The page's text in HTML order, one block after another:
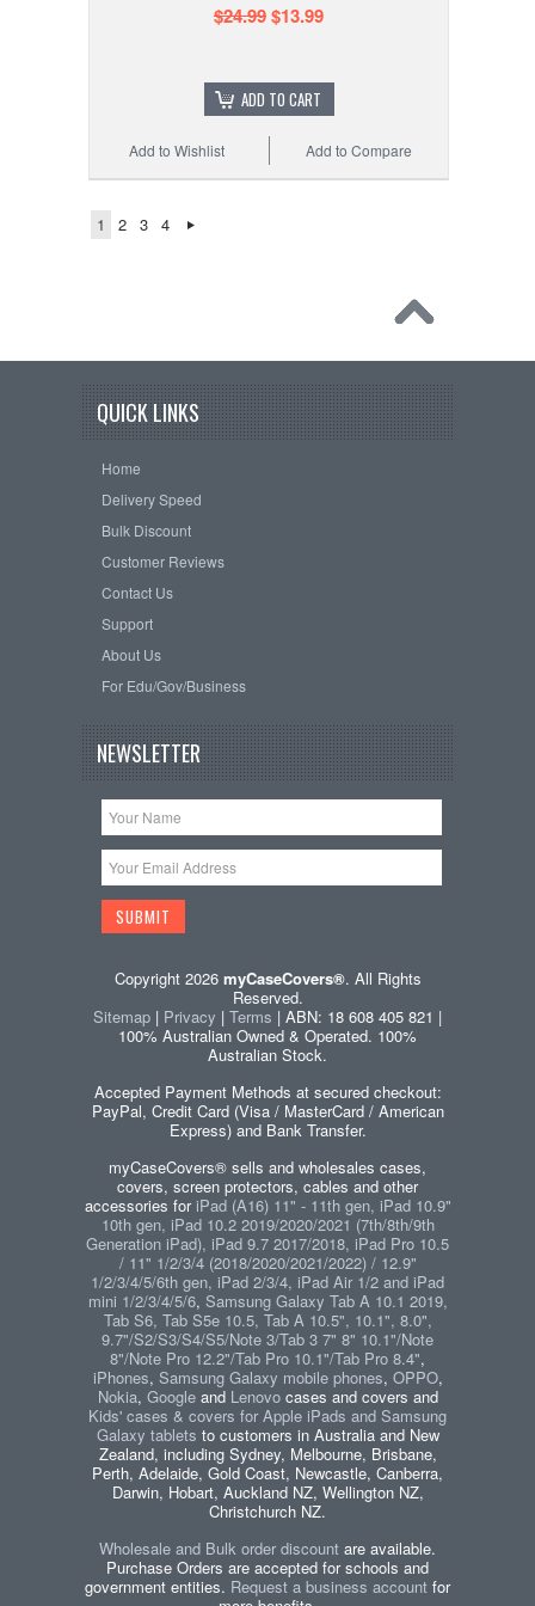
$24.99$13.99
ADD TO CART
Add to Compare
Add to Wishlist
1 2 3 4
QUICK LINKS
Home
Delivery Speed
Bulk Discount
Customer Reviews
Contact Us
Support
About Us
For Edu/Gov/Business
NEWSLETTER
Copyright 2026 myCaseCovers®. All Rights
Reserved.
Sitemap | Privacy | Terms | ABN: 18 608 405 821 |
100% Australian Owned & Operated. 100%
Australian Stock.
Accepted Payment Methods at secured checkout:
PayPal, Credit Card (Visa / MasterCard / American
Express) and Bank Transfer.
myCaseCovers® sells and wholesales cases,
covers, screen protectors, cables and other
accessories foriPad (A16) 11" - 11th gen, iPad 10.9"
10th gen, iPad 10.2 2019/2020/2021 (7th/8th/9th
Generation iPad), iPad 9.7 2017/2018, iPad Pro 10.5
/ 11" 1/2/3/4 (2018/2020/2021/2022) / 12.9"
1/2/3/4/5/6th gen, iPad 2/3/4, iPad Air 1/2 and iPad
mini 1/2/3/4/5/6, Samsung Galaxy Tab A 10.1 2019,
Tab S6, Tab S5e 10.5, Tab A 10.5", 10.1", 8.0",
9.7"/S2/S3/S4/S5/Note 3/Tab 3 7" 8" 10.1"/Note
8"/Note Pro 12.2"/Tab Pro 10.1"/Tab Pro 8.4",
iPhones, Samsung Galaxy mobile phones, OPPO,
Nokia, Googleand Lenovocases and covers and
Kids' cases & covers for Apple iPads and Samsung
Galaxy tablets to customers in Australia and New
Zealand, including Sydney, Melbourne, Brisbane,
Perth, Adelaide, Gold Coast, Newcastle, Canberra,
Darwin, Hobart, Auckland NZ, Wellington NZ,
Christchurch NZ.
Wholesale and Bulk order discount are available.
Purchase Orders are accepted for schools and
government entities. Request a business account for